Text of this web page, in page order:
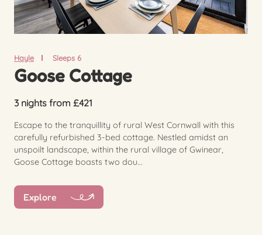
Hayle Sleeps 6
Goose Cottage
3 nights from £421
Escape to the tranquillity of rural West Cornwall with this
carefully refurbished 3-bed cottage. Nestled amidst an
unspoilt landscape, within the rural village of Gwinear,
Goose Cottage boasts two dou...
Explore